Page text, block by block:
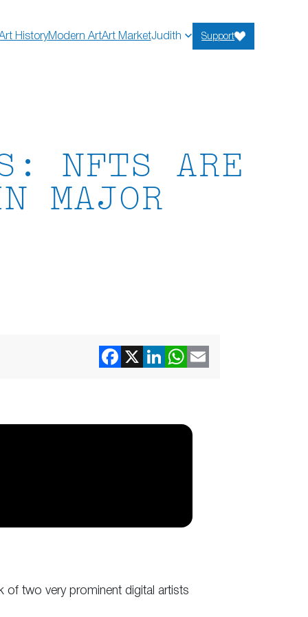
HistoryModern ArtArt MarketJudith Support
NFTS ARE
MAJOR
of two very prominent digital artists